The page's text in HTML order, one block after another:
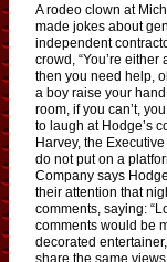
A rodeo clown at
made jokes about
independent
crowd, “You’re either
then you need help,
a boy raise your
room, if you can’t,
to laugh at Hodge’s
Harvey, the
do not put on a
Company says
their attention that
comments, saying:
comments would be
decorated
share the same